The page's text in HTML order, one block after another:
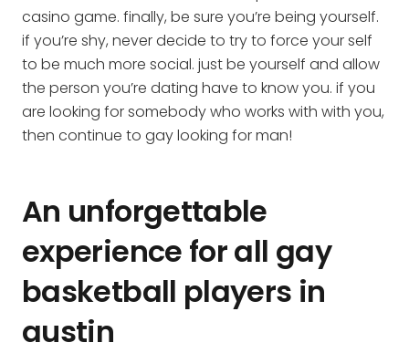
casino game. finally, be sure you’re being yourself.
if you’re shy, never decide to try to force your self
to be much more social. just be yourself and allow
the person you’re dating have to know you. if you
are looking for somebody who works with with you,
then continue to gay looking for man!
An unforgettable
experience for all gay
basketball players in
austin